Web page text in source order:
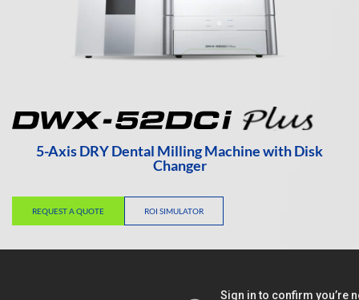
5-Axis DRY Dental Milling Machine with Disk
Changer
REQUEST A QUOTE ROI SIMULATOR